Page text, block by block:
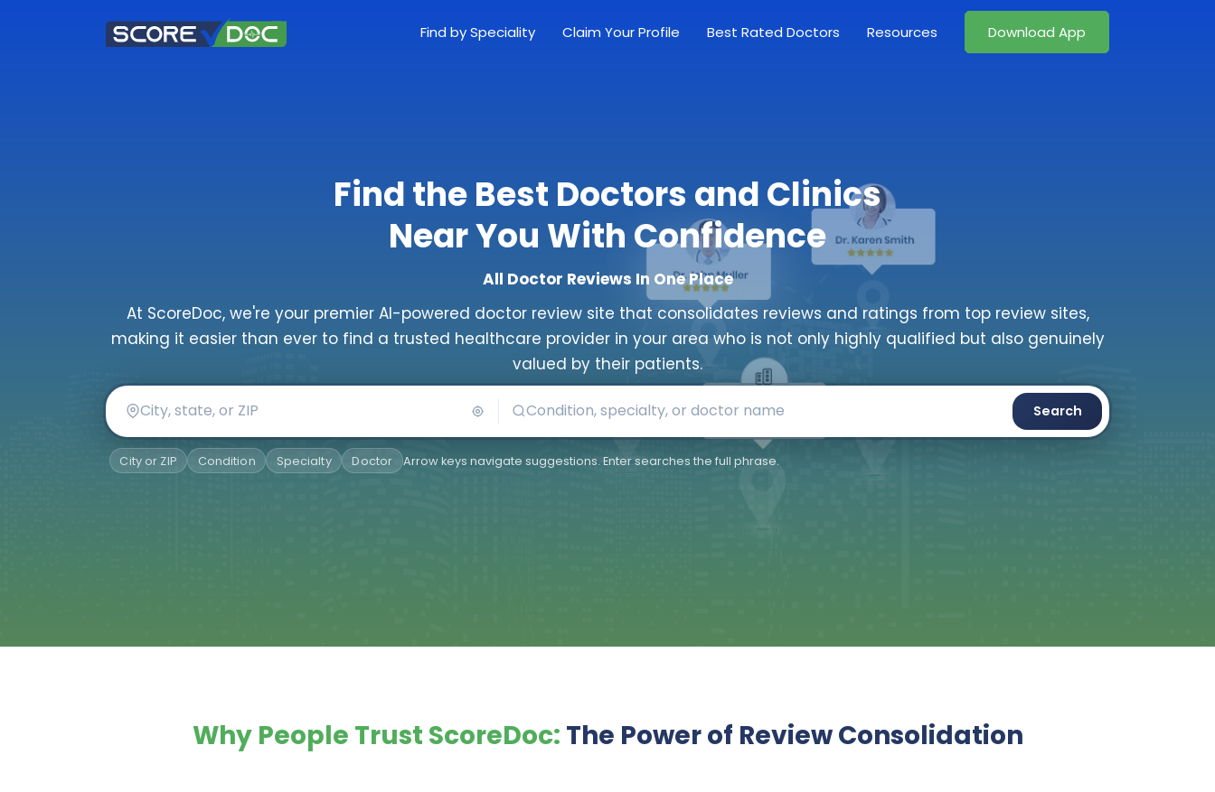
Find by Speciality Claim Your Profile Best Rated Doctors Resources Download App
Find the Best Doctors and Clinics
Near You With Confidence
All Doctor Reviews In One Place
At ScoreDoc, we're your premier AI-powered doctor review site that consolidates reviews and ratings from top review sites,
making it easier than ever to find a trusted healthcare provider in your area who is not only highly qualified but also genuinely
valued by their patients.
Search
City or ZIP Condition Specialty Doctor Arrow keys navigate suggestions. Enter searches the full phrase.
Why People Trust ScoreDoc: The Power of Review Consolidation